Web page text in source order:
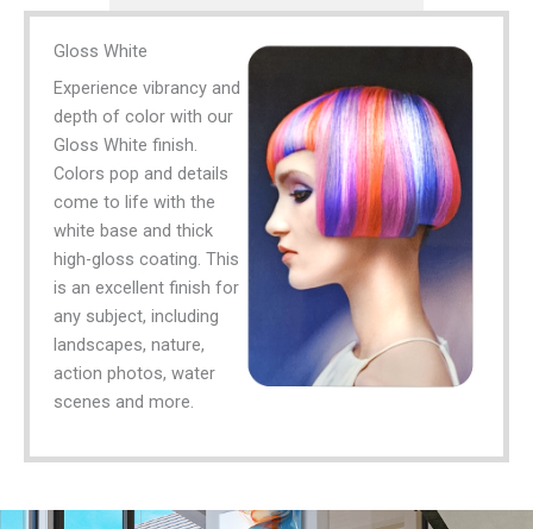
Gloss White
Experience vibrancy and
depth of color with our
Gloss White finish.
Colors pop and details
come to life with the
white base and thick
high-gloss coating. This
is an excellent finish for
any subject, including
landscapes, nature,
action photos, water
scenes and more.